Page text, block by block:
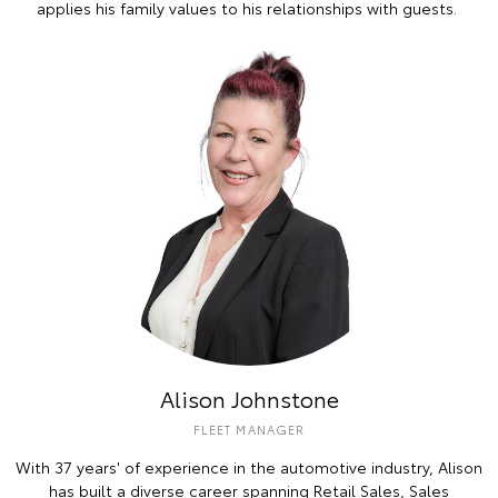
applies his family values to his relationships with guests.
Alison Johnstone
FLEET MANAGER
With 37 years' of experience in the automotive industry, Alison
has built a diverse career spanning Retail Sales, Sales